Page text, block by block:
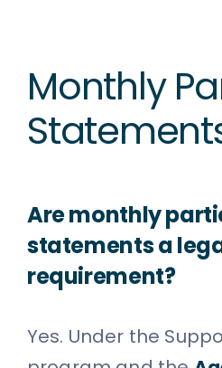
Monthly
Are monthly
statements a
requirement?
Yes. Under the